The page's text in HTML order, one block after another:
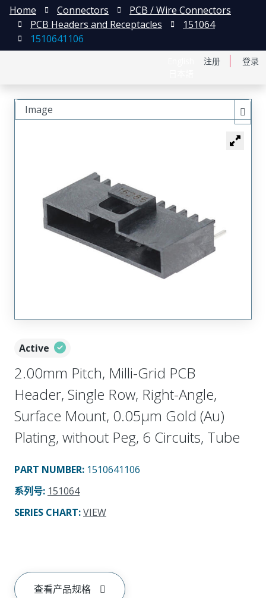
注册 登录
Home Connectors
PCB / Wire Connectors
PCB Headers and Receptacles
151064
1510641106
Active
2.00mm Pitch, Milli-Grid PCB
Header, Single Row, Right-Angle,
Surface Mount, 0.05µm Gold (Au)
Plating, without Peg, 6 Circuits, Tube
PART NUMBER: 1510641106
系列号: 151064
SERIES CHART:VIEW
查看产品规格
Image